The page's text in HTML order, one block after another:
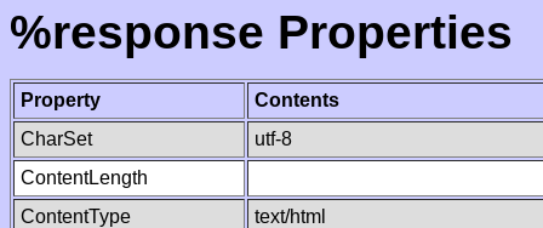
%response Properties
Property
Contents
CharSet
utf-8
ContentLength
ContentType
text/html